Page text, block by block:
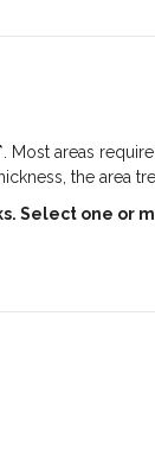
Most areas
the area
Select one or